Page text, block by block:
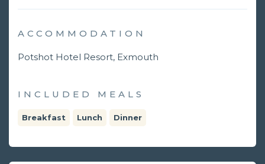
ACCOMMODATION
Potshot Hotel Resort, Exmouth
INCLUDED MEALS
Breakfast Lunch Dinner